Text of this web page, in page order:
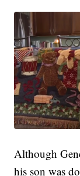
Although
his son was